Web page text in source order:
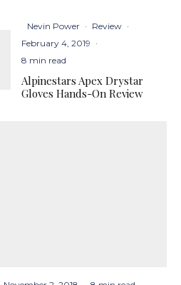
Nevin Power · Review ·
February 4, 2019 ·
8 min read
Alpinestars Apex Drystar
Gloves Hands-On Review